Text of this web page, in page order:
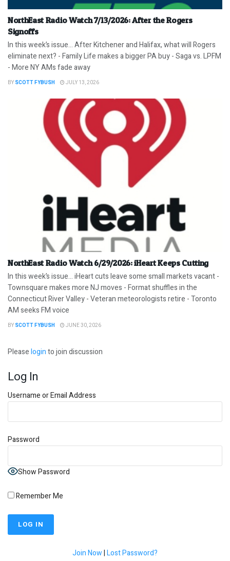
NorthEast Radio Watch 7/13/2026: After the Rogers
Signoffs
In this week’s issue… After Kitchener and Halifax, what will Rogers
eliminate next? - Family Life makes a bigger PA buy - Saga vs. LPFM
- More NY AMs fade away
BY SCOTT FYBUSH JULY 13, 2026
NorthEast Radio Watch 6/29/2026: iHeart Keeps Cutting
In this week’s issue… iHeart cuts leave some small markets vacant -
Townsquare makes more NJ moves - Format shuffles in the
Connecticut River Valley - Veteran meteorologists retire - Toronto
AM seeks FM voice
BY SCOTT FYBUSH JUNE 30, 2026
Pleaseloginto join discussion
Log In
Username or Email Address
Password
Show Password
Remember Me
Join Now|Lost Password?